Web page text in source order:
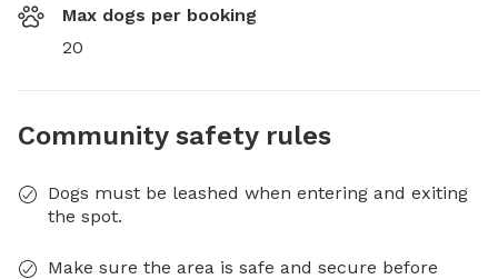
Max dogs per booking
20
Community safety rules
Dogs must be leashed when entering and exiting
the spot.
Make sure the area is safe and secure before